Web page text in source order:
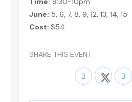
June: 5, 6, 7, 8, 9, 12, 13, 14, 15
Cost: $54
SHARE THIS EVENT